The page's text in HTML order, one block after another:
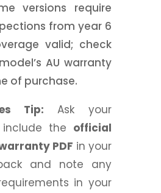
versions require
from year 6
valid; check
AU warranty
of purchase.
Tip:Ask your
the official
PDF in your
and note any
in your